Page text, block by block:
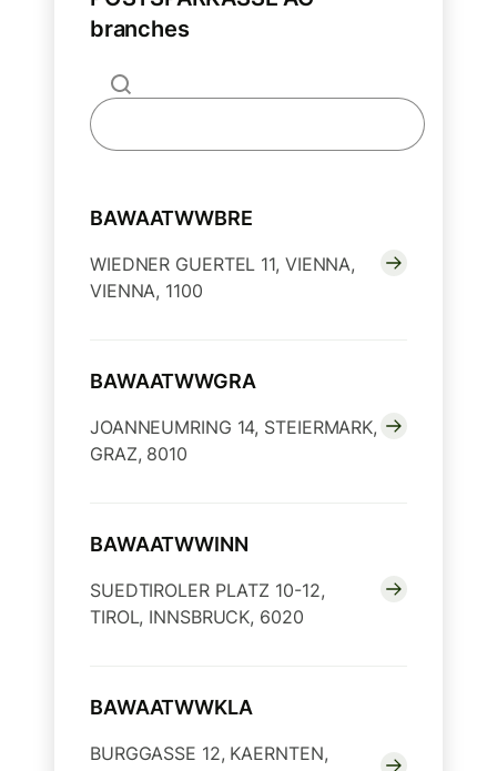
branches
BAWAATWWBRE
WIEDNER GUERTEL 11, VIENNA,
VIENNA, 1100
BAWAATWWGRA
JOANNEUMRING 14, STEIERMARK,
GRAZ, 8010
BAWAATWWINN
SUEDTIROLER PLATZ 10-12,
TIROL, INNSBRUCK, 6020
BAWAATWWKLA
BURGGASSE 12, KAERNTEN,